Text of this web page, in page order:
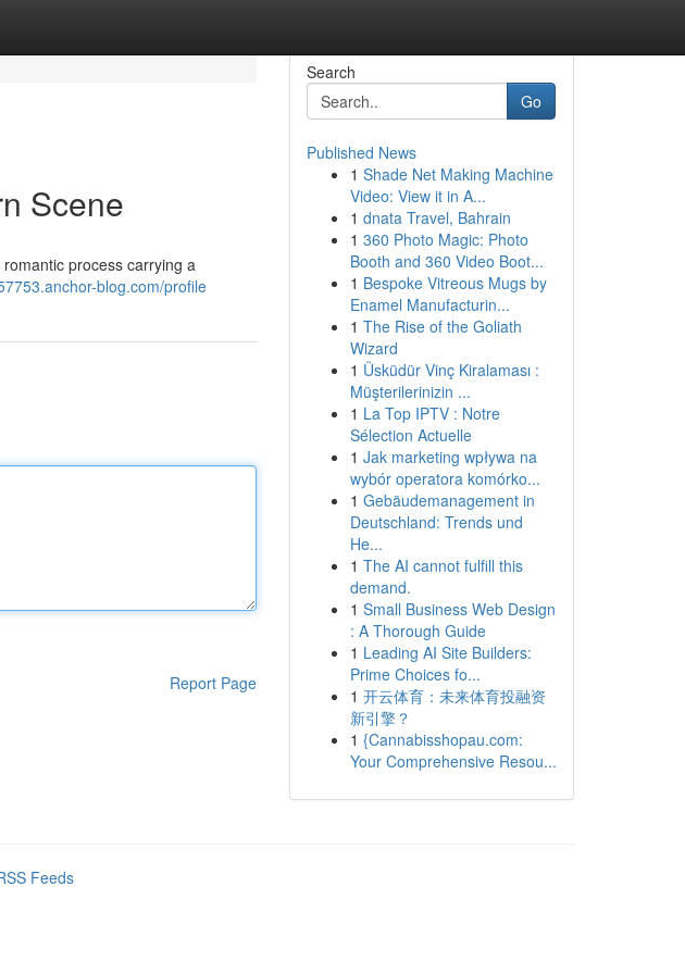
Scene
process carrying a
blog.com/profile
Report Page
Search
Go
Published News
1 Shade Net Making Machine
Video: View it in A...
1 dnata Travel, Bahrain
1 360 Photo Magic: Photo
Booth and 360 Video Boot...
1 Bespoke Vitreous Mugs by
Enamel Manufacturin...
1 The Rise of the Goliath
Wizard
1 Üsküdür Vinç Kiralaması :
Müşterilerinizin ...
1 La Top IPTV : Notre
Sélection Actuelle
1 Jak marketing wpływa na
wybór operatora komórko...
1 Gebäudemanagement in
Deutschland: Trends und
He...
1 The AI cannot fulfill this
demand.
1 Small Business Web Design
: A Thorough Guide
1 Leading AI Site Builders:
Prime Choices fo...
1 开云体育：未来体育投融资
新引擎？
1 {Cannabisshopau.com:
Your Comprehensive Resou...
Feeds